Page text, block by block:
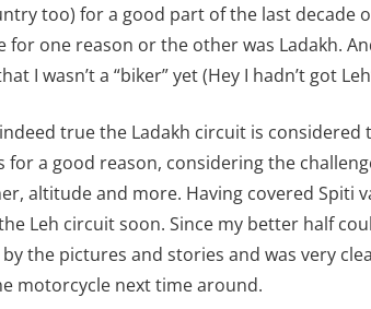
too) for a good part of the last decade
for one reason or the other was Ladakh.
I wasn’t a “biker” yet (Hey I hadn’t got
true the Ladakh circuit is
for a good reason, considering the
altitude and more. Having covered Spiti
Leh circuit soon. Since my better half
the pictures and stories and was very
motorcycle next time around.